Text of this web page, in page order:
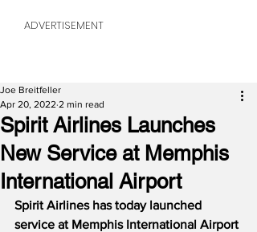
ADVERTISEMENT
Spirit Airlines Launches
New Service at Memphis
International Airport
Joe Breitfeller
Apr 20, 2022 2 min read
Spirit Airlines has today launched
service at Memphis International Airport